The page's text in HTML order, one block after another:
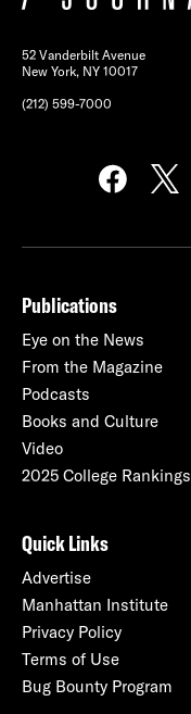
52 Vanderbilt Avenue
New York, NY 10017
(212) 599-7000
Publications
Eye on the News
From the Magazine
Podcasts
Books and Culture
Video
2025 College Rankings
Quick Links
Advertise
Manhattan Institute
Privacy Policy
Terms of Use
Bug Bounty Program